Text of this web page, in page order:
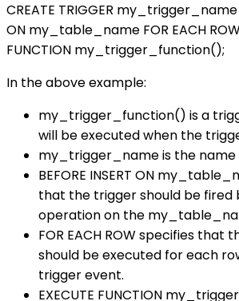
CREATE TRIGGER my_trigger_name
ON my_table_name FOR EACH ROW
FUNCTION my_trigger_function();
In the above example:
my_trigger_function() is a
will be executed when the
my_trigger_name is the name
BEFORE INSERT ON
that the trigger should be fired
operation on the
FOR EACH ROW specifies that
should be executed for each
trigger event.
EXECUTE FUNCTION